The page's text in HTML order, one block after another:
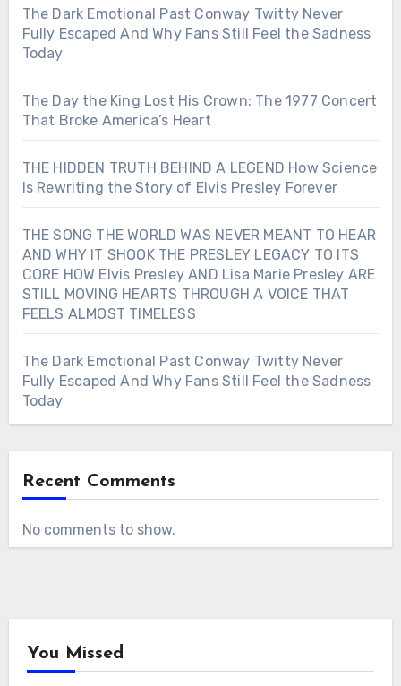
The Dark Emotional Past Conway Twitty Never
Fully Escaped And Why Fans Still Feel the Sadness
Today
The Day the King Lost His Crown: The 1977 Concert
That Broke America’s Heart
THE HIDDEN TRUTH BEHIND A LEGEND How Science
Is Rewriting the Story of Elvis Presley Forever
THE SONG THE WORLD WAS NEVER MEANT TO HEAR
AND WHY IT SHOOK THE PRESLEY LEGACY TO ITS
CORE HOW Elvis Presley AND Lisa Marie Presley ARE
STILL MOVING HEARTS THROUGH A VOICE THAT
FEELS ALMOST TIMELESS
The Dark Emotional Past Conway Twitty Never
Fully Escaped And Why Fans Still Feel the Sadness
Today
Recent Comments
No comments to show.
You Missed